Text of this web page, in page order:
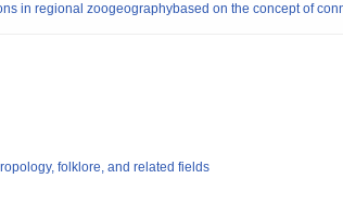
in regional zoogeographybased on the concept of
folklore, and related fields